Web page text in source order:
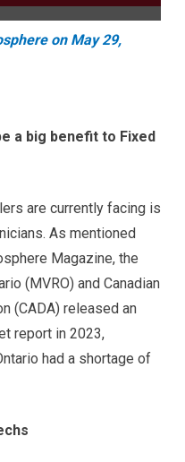
on May 29,
a big benefit to Fixed
are currently facing is
As mentioned
Magazine, the
(MVRO) and Canadian
(CADA) released an
report in 2023,
had a shortage of